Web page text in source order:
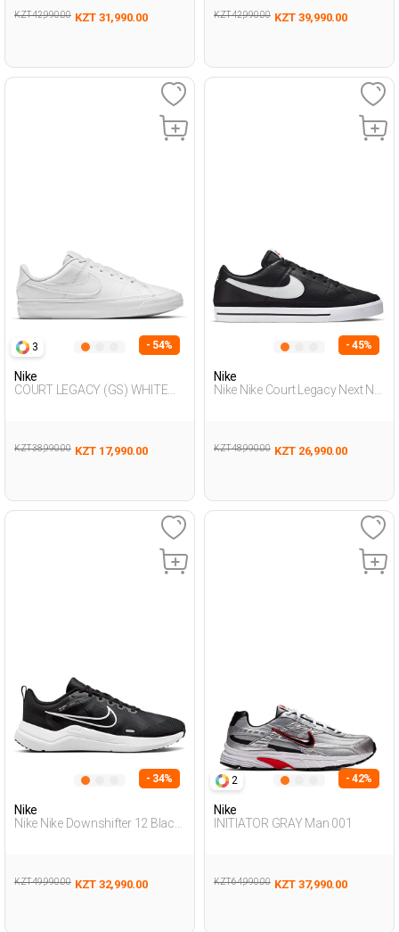
KZT 42,990.00 KZT 31,990.00 KZT 42,990.00 KZT 39,990.00
3 - 54%
Nike
COURT LEGACY (GS) WHITE
KZT 38,990.00 KZT 17,990.00
- 45%
Nike
Nike Nike Court Legacy Next Na
KZT 48,990.00 KZT 26,990.00
- 34%
Nike
Nike Nike Downshifter 12 Black
KZT 49,990.00 KZT 32,990.00
2 - 42%
Nike
INITIATOR GRAY Man 001
KZT 64,990.00 KZT 37,990.00